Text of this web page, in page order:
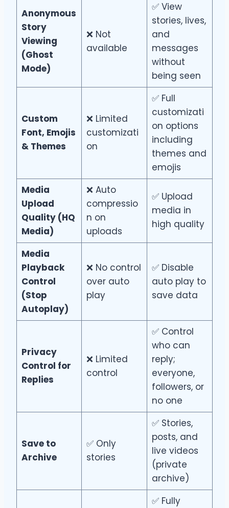
Anonymous
Story
Viewing
(Ghost
Mode)
❌ Not
available
✅ View
stories, lives,
and
messages
without
being seen
Custom
Font, Emojis
& Themes
❌ Limited
customizati
on
✅ Full
customizati
on options
including
themes and
emojis
Media
Upload
Quality (HQ
Media)
❌ Auto
compressio
n on
uploads
✅ Upload
media in
high quality
Media
Playback
Control
(Stop
Autoplay)
❌ No control
over auto
play
✅ Disable
auto play to
save data
Privacy
Control for
Replies
❌ Limited
control
✅ Control
who can
reply;
everyone,
followers, or
no one
Save to
Archive
✅ Only
stories
✅ Stories,
posts, and
live videos
(private
archive)
✅ Fully